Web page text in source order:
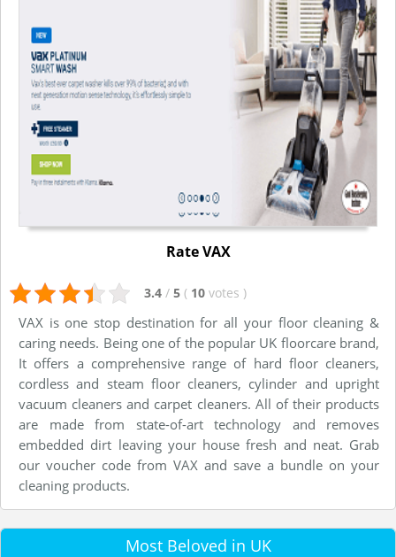
Rate VAX
3.4 / 5 ( 10 votes )
VAX is one stop destination for all your floor cleaning &
caring needs. Being one of the popular UK floorcare brand,
It offers a comprehensive range of hard floor cleaners,
cordless and steam floor cleaners, cylinder and upright
vacuum cleaners and carpet cleaners. All of their products
are made from state-of-art technology and removes
embedded dirt leaving your house fresh and neat. Grab
our voucher code from VAX and save a bundle on your
cleaning products.
Most Beloved in UK